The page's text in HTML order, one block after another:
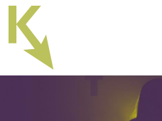
Skip
the
content